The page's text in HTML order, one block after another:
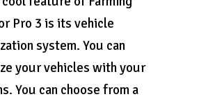
Pro 3 is its vehicle
system. You can
your vehicles with your
You can choose from a